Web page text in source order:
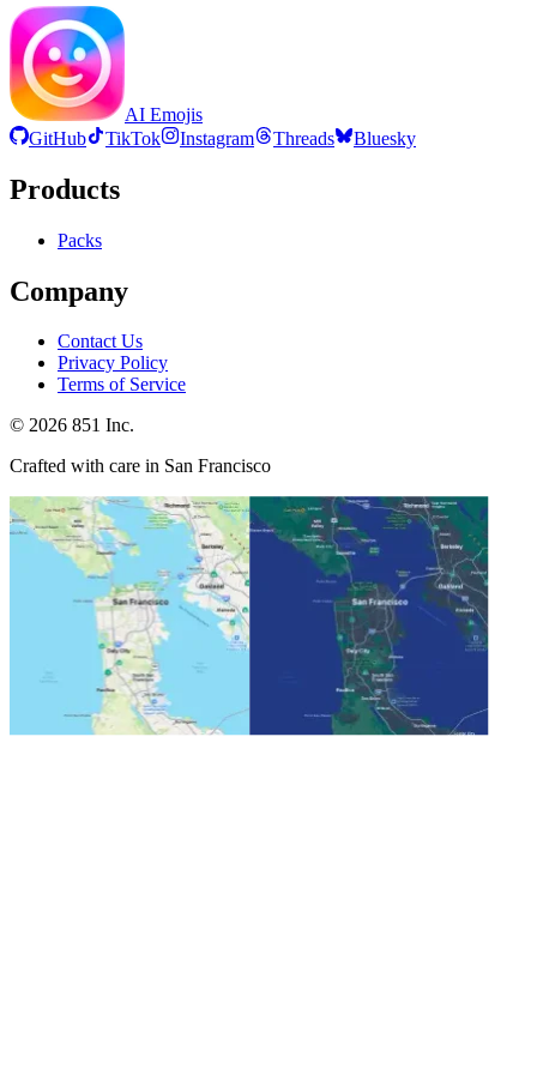
AI Emojis
GitHub
TikTok Instagram Threads Bluesky
Products
Packs
Company
Contact Us
Privacy Policy
Terms of Service
© 2026 851 Inc.
Crafted with care in San Francisco